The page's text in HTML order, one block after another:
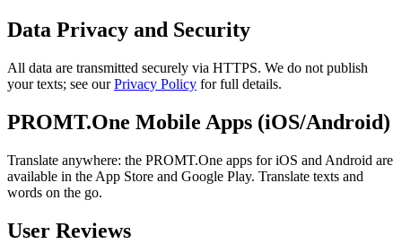
Data Privacy and Security
All data are transmitted securely via HTTPS. We do not publish
your texts; see ourPrivacy Policy for full details.
PROMT.One Mobile Apps (iOS/Android)
Translate anywhere: the PROMT.One apps for iOS and Android are
available in the App Store and Google Play. Translate texts and
words on the go.
User Reviews